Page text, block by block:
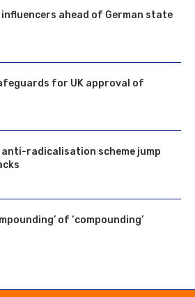
ahead of German state
for UK approval of
radicalisation scheme jump
of ‘compounding’